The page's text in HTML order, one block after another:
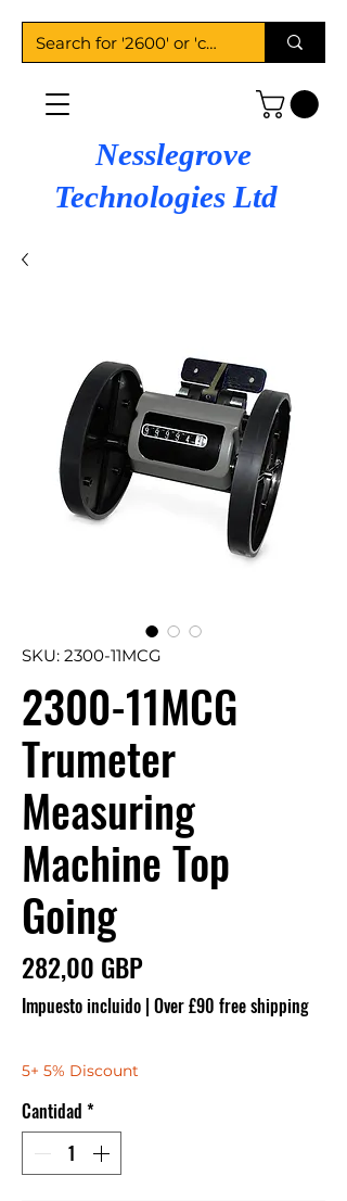
Nesslegrove
Technologies Ltd
SKU: 2300-11MCG
2300-11MCG
Trumeter
Measuring
Machine Top
Going
282,00 GBPPrecio
Impuesto incluido | Over £90 free shipping
5+ 5% Discount
Cantidad *